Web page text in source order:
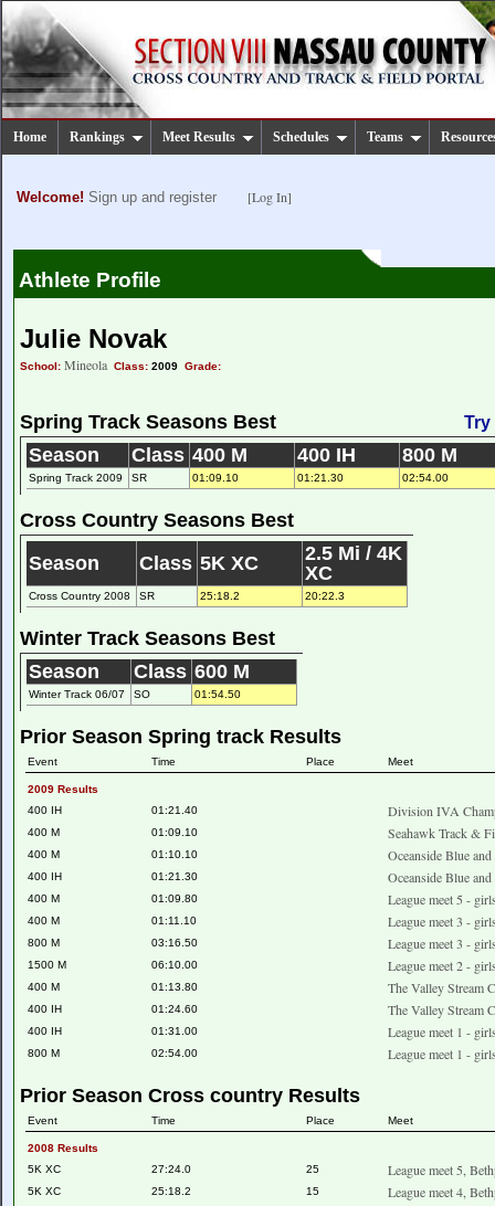
Home Rankings Meet Results Schedules Teams
Welcome! Sign up and register [Log In]
Athlete Profile
Julie Novak
School: Mineola Class: 2009 Grade:
Spring Track Seasons Best Try
Season Class 400 M 400 IH 800 M
Spring Track 2009 SR 01:09.10 01:21.30 02:54.00
Cross Country Seasons Best
Season
Class 5K XC
2.5 Mi / 4K
XC
Cross Country 2008 SR 25:18.2 20:22.3
Winter Track Seasons Best
Season
Class 600 M
Winter Track 06/07 SO 01:54.50
Prior Season Spring track Results
Event Time Place Meet
2009 Results
400 IH
01:21.40 Division IVA
400 M 01:09.10 Seahawk Track &
400 M 01:10.10 Oceanside Blue
400 IH 01:21.30 Oceanside Blue
400 M 01:09.80 League meet 5 -
400 M 01:11.10 League meet 3 -
800 M 03:16.50 League meet 3 -
1500 M 06:10.00 League meet 2 -
400 M 01:13.80 The Valley Stream
400 IH 01:24.60 The Valley Stream
400 IH 01:31.00 League meet 1 -
800 M 02:54.00 League meet 1 -
Prior Season Cross country Results
Event Time Place Meet
2008 Results
5K XC
27:24.0 25 League meet 5,
5K XC 25:18.2 15 League meet 4,